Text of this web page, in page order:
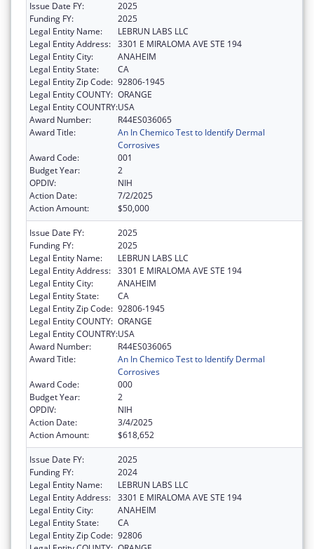
Issue Date FY:
2025
Funding FY:
2025
Legal Entity Name:
LEBRUN LABS LLC
Legal Entity Address: 3301 E MIRALOMA AVE STE 194
Legal Entity City:
ANAHEIM
Legal Entity State:
CA
Legal Entity Zip Code: 92806-1945
Legal Entity COUNTY: ORANGE
Legal Entity COUNTRY:USA
Award Number:
R44ES036065
Award Title:
An In Chemico Test to Identify Dermal
Corrosives
Award Code:
001
Budget Year:
2
OPDIV:
NIH
Action Date:
7/2/2025
Action Amount:
$50,000
Issue Date FY:
2025
Funding FY:
2025
Legal Entity Name:
LEBRUN LABS LLC
Legal Entity Address: 3301 E MIRALOMA AVE STE 194
Legal Entity City:
ANAHEIM
Legal Entity State:
CA
Legal Entity Zip Code: 92806-1945
Legal Entity COUNTY: ORANGE
Legal Entity COUNTRY:USA
Award Number:
R44ES036065
Award Title:
An In Chemico Test to Identify Dermal
Corrosives
Award Code:
000
Budget Year:
2
OPDIV:
NIH
Action Date:
3/4/2025
Action Amount:
$618,652
Issue Date FY:
2025
Funding FY:
2024
Legal Entity Name:
LEBRUN LABS LLC
Legal Entity Address: 3301 E MIRALOMA AVE STE 194
Legal Entity City:
ANAHEIM
Legal Entity State:
CA
Legal Entity Zip Code: 92806